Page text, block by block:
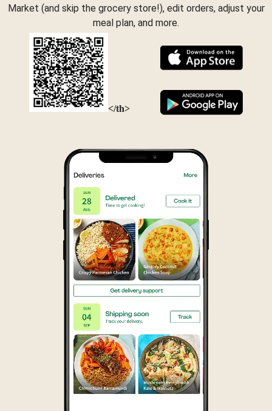
Market (and skip the grocery store!), edit orders, adjust your
meal plan, and more.
</th>